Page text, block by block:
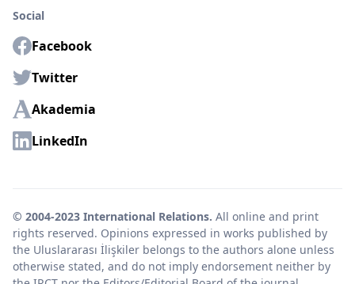
Social
Facebook
Twitter
Akademia
LinkedIn
© 2004-2023 International Relations. All online and print
rights reserved. Opinions expressed in works published by
the Uluslararası İlişkiler belongs to the authors alone unless
otherwise stated, and do not imply endorsement neither by